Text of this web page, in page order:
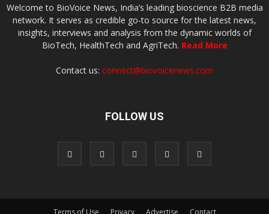
Welcome to BioVoice News, India’s leading bioscience B2B media
network. It serves as credible go-to source for the latest news,
insights, interviews and analysis from the dynamic worlds of
BioTech, HealthTech and AgriTech. Read More
Contact us: connect@biovoicenews.com
FOLLOW US
Terms of Use Privacy Advertise Contact